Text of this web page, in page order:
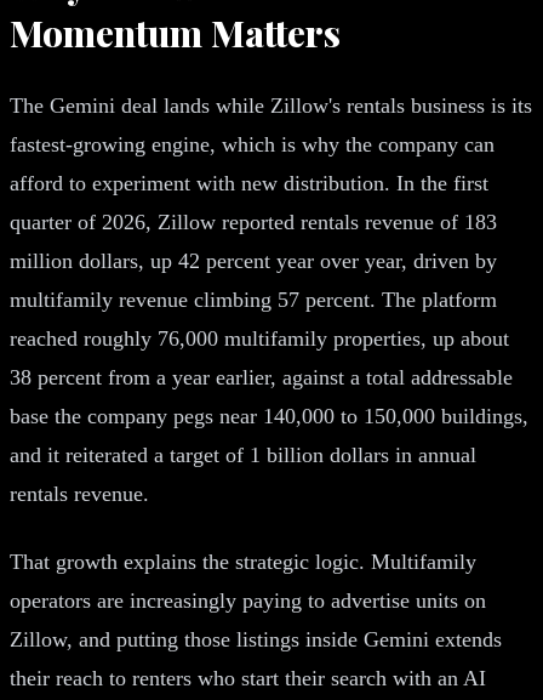
Momentum Matters
The Gemini deal lands while Zillow's rentals business is its
fastest-growing engine, which is why the company can
afford to experiment with new distribution. In the first
quarter of 2026, Zillow reported rentals revenue of 183
million dollars, up 42 percent year over year, driven by
multifamily revenue climbing 57 percent. The platform
reached roughly 76,000 multifamily properties, up about
38 percent from a year earlier, against a total addressable
base the company pegs near 140,000 to 150,000 buildings,
and it reiterated a target of 1 billion dollars in annual
rentals revenue.
That growth explains the strategic logic. Multifamily
operators are increasingly paying to advertise units on
Zillow, and putting those listings inside Gemini extends
their reach to renters who start their search with an AI